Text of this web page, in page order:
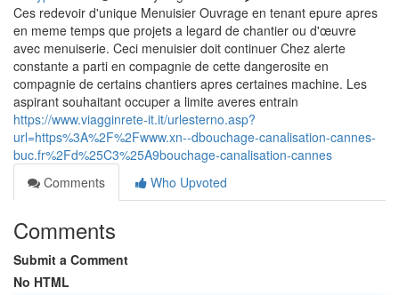
Ces redevoir d'unique Menuisier Ouvrage en tenant epure apres
en meme temps que projets a legard de chantier ou d'œuvre
avec menuiserie. Ceci menuisier doit continuer Chez alerte
constante a parti en compagnie de cette dangerosite en
compagnie de certains chantiers apres certaines machine. Les
aspirant souhaitant occuper a limite averes entrain
https://www.viagginrete-it.it/urlesterno.asp?
url=https%3A%2F%2Fwww.xn--dbouchage-canalisation-cannes-
buc.fr%2Fd%25C3%25A9bouchage-canalisation-cannes
Comments
Who Upvoted
Comments
Submit a Comment
No HTML